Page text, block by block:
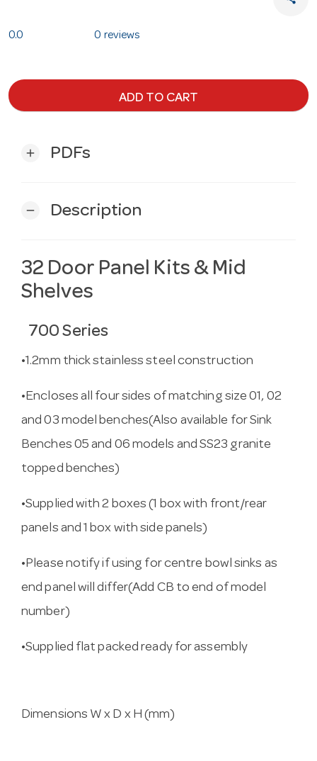
0.0 0 reviews
ADD TO CART
add PDFs
remove Description
32 Door Panel Kits & Mid
Shelves
700 Series
•1.2mm thick stainless steel construction
•Encloses all four sides of matching size 01, 02
and 03 model benches(Also available for Sink
Benches 05 and 06 models and SS23 granite
topped benches)
•Supplied with 2 boxes (1 box with front/rear
panels and 1 box with side panels)
•Please notify if using for centre bowl sinks as
end panel will differ(Add CB to end of model
number)
•Supplied flat packed ready for assembly
Dimensions W x D x H (mm)